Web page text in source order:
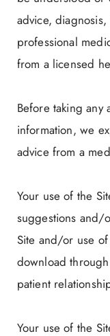
advice,
professional
from a licensed
Before taking any
information, we
advice from a
Your use of the
suggestions and/
Site and/or use
download
patient
Your use of the